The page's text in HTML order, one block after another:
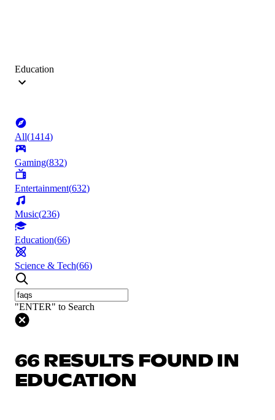
Education
All(1414)
Gaming(832)
Entertainment(632)
Music(236)
Education(66)
Science & Tech(66)
"ENTER" to Search
66 RESULTS FOUND IN
EDUCATION